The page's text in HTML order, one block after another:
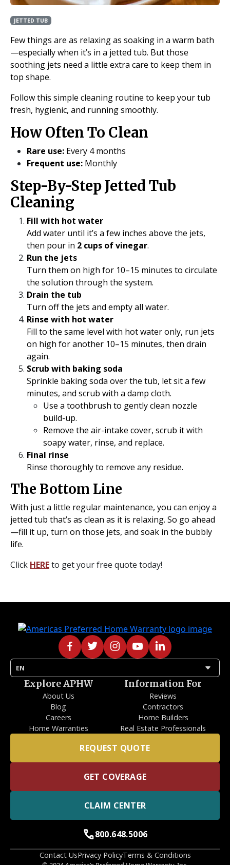
JETTED TUB
Few things are as relaxing as soaking in a warm bath
—especially when it’s in a jetted tub. But those
soothing jets need a little extra care to keep them in
top shape.
Follow this simple cleaning routine to keep your tub
fresh, hygienic, and running smoothly.
How Often To Clean
Rare use: Every 4 months
Frequent use: Monthly
Step-By-Step Jetted Tub
Cleaning
Fill with hot water
Add water until it’s a few inches above the jets,
then pour in 2 cups of vinegar.
Run the jets
Turn them on high for 10–15 minutes to circulate
the solution through the system.
Drain the tub
Turn off the jets and empty all water.
Rinse with hot water
Fill to the same level with hot water only, run jets
on high for another 10–15 minutes, then drain
again.
Scrub with baking soda
Sprinkle baking soda over the tub, let sit a few
minutes, and scrub with a damp cloth.
Use a toothbrush to gently clean nozzle
build-up.
Remove the air-intake cover, scrub it with
soapy water, rinse, and replace.
Final rinse
Rinse thoroughly to remove any residue.
The Bottom Line
With just a little regular maintenance, you can enjoy a
jetted tub that’s as clean as it is relaxing. So go ahead
—fill it up, turn on those jets, and soak in the bubbly
life.
Click HEREto get your free quote today!
EN arrow_drop_down
Explore APHW
About Us
Blog
Careers
Home Warranties
Information For
Reviews
Contractors
Home Builders
Real Estate Professionals
REQUEST QUOTE
GET COVERAGE
CLAIM CENTER
call800.648.5006
Contact UsPrivacy PolicyTerms & Conditions